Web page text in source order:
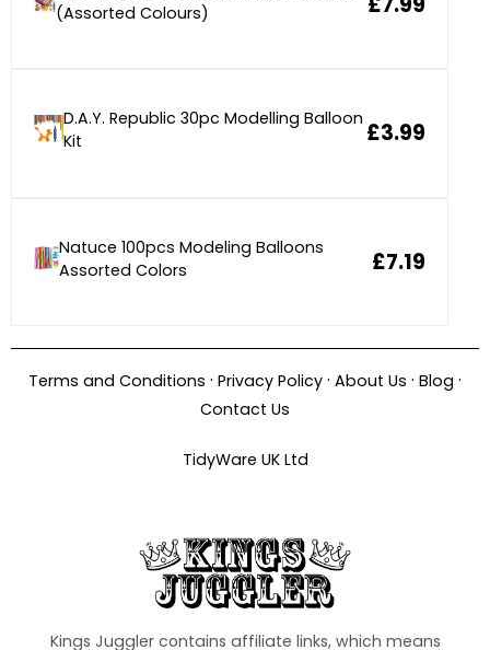
(Assorted Colours)
D.A.Y. Republic 30pc Modelling Balloon
Kit
£3.99
Natuce 100pcs Modeling Balloons
Assorted Colors
£7.19
Terms and Conditions · Privacy Policy · About Us · Blog ·
Contact Us
TidyWare UK Ltd
Kings Juggler contains affiliate links, which means